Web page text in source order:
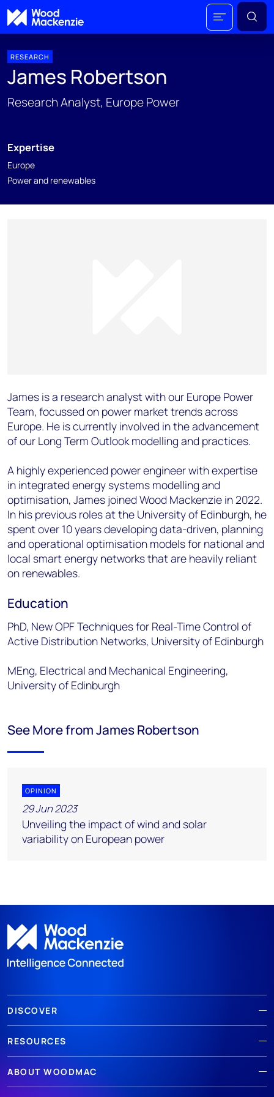
RESEARCH
James Robertson
Research Analyst, Europe Power
Expertise
Europe
Power and renewables
James is a research analyst with our Europe Power
Team, focussed on power market trends across
Europe. He is currently involved in the advancement
of our Long Term Outlook modelling and practices.
A highly experienced power engineer with expertise
in integrated energy systems modelling and
optimisation, James joined Wood Mackenzie in 2022.
In his previous roles at the University of Edinburgh, he
spent over 10 years developing data-driven, planning
and operational optimisation models for national and
local smart energy networks that are heavily reliant
on renewables.
Education
PhD, New OPF Techniques for Real-Time Control of
Active Distribution Networks, University of Edinburgh
MEng, Electrical and Mechanical Engineering,
University of Edinburgh
See More from James Robertson
OPINION
29 Jun 2023
Unveiling the impact of wind and solar
variability on European power
DISCOVER
RESOURCES
ABOUT WOODMAC